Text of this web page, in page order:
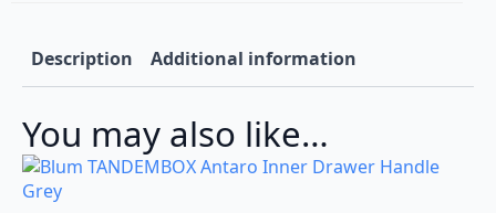
Description Additional information
You may also like…